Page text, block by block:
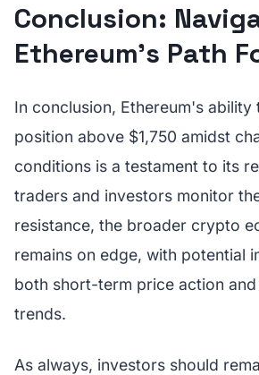
Conclusion:
Ethereum's Path
In conclusion, Ethereum's ability
position above $1,750 amidst
conditions is a testament to its
traders and investors monitor
resistance, the broader crypto
remains on edge, with potential
both short-term price action
trends.
As always, investors should